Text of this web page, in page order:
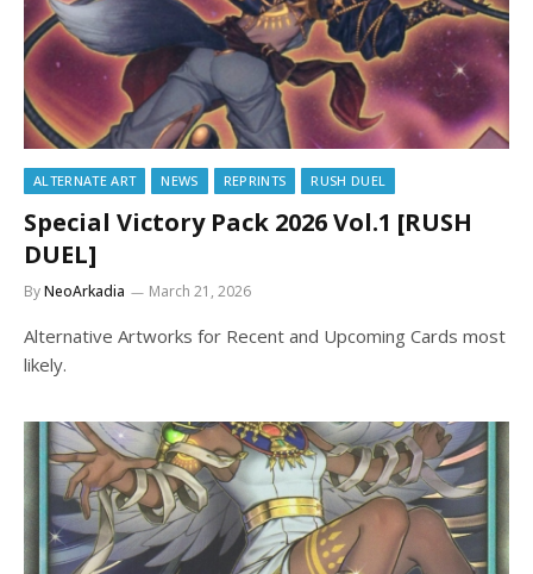
ALTERNATE ART NEWS REPRINTS RUSH DUEL
Special Victory Pack 2026 Vol.1 [RUSH
DUEL]
ByNeoArkadia March 21, 2026
Alternative Artworks for Recent and Upcoming Cards most
likely.